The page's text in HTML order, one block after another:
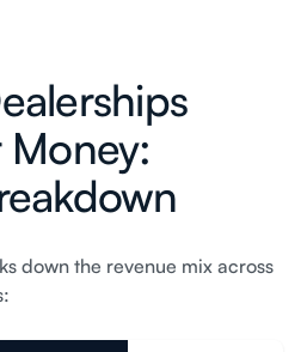
Money:
down the revenue mix across